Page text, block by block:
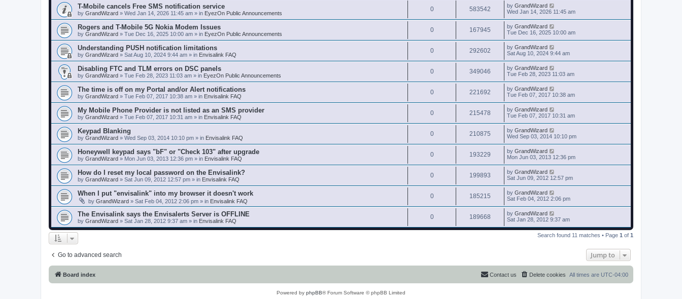
T-Mobile cancels Free SMS notification service
by GrandWizard » Wed Jan 14, 2026 11:45 am » in EyezOn Public Announcements
0 583542 by GrandWizard
Wed Jan 14, 2026 11:45 am
Rogers and T-Mobile 5G Nokia Modem Issues
by GrandWizard » Tue Dec 16, 2025 10:00 am » in EyezOn Public Announcements
0 167945 by GrandWizard
Tue Dec 16, 2025 10:00 am
Understanding PUSH notification limitations
by GrandWizard » Sat Aug 10, 2024 9:44 am » in Envisalink FAQ
0 292602 by GrandWizard
Sat Aug 10, 2024 9:44 am
Disabling FTC and TLM errors on DSC panels
by GrandWizard » Tue Feb 28, 2023 11:03 am » in EyezOn Public Announcements
0 349046 by GrandWizard
Tue Feb 28, 2023 11:03 am
The time is off on my Portal and/or Alert notifications
by GrandWizard » Tue Feb 07, 2017 10:38 am » in Envisalink FAQ
0 221692 by GrandWizard
Tue Feb 07, 2017 10:38 am
My Mobile Phone Provider is not listed as an SMS provider
by GrandWizard » Tue Feb 07, 2017 10:31 am » in Envisalink FAQ
0 215478 by GrandWizard
Tue Feb 07, 2017 10:31 am
Keypad Blanking
by GrandWizard » Wed Sep 03, 2014 10:10 pm » in Envisalink FAQ
0 210875 by GrandWizard
Wed Sep 03, 2014 10:10 pm
Honeywell keypad says "bF" or "Check 103" after upgrade
by GrandWizard » Mon Jun 03, 2013 12:36 pm » in Envisalink FAQ
0 193229 by GrandWizard
Mon Jun 03, 2013 12:36 pm
How do I reset my local password on the Envisalink?
by GrandWizard » Sat Jun 09, 2012 12:57 pm » in Envisalink FAQ
0 199893 by GrandWizard
Sat Jun 09, 2012 12:57 pm
When I put "envisalink" into my browser it doesn't work
by GrandWizard » Sat Feb 04, 2012 2:06 pm » in Envisalink FAQ
0 185215 by GrandWizard
Sat Feb 04, 2012 2:06 pm
The Envisalink says the Envisalerts Server is OFFLINE
by GrandWizard » Sat Jan 28, 2012 9:37 am » in Envisalink FAQ
0 189668 by GrandWizard
Sat Jan 28, 2012 9:37 am
Search found 11 matches • Page 1 of 1
Go to advanced search Jump to
Board index All times are UTC-04:00
Delete cookies
Contact us
Powered by phpBB® Forum Software © phpBB Limited